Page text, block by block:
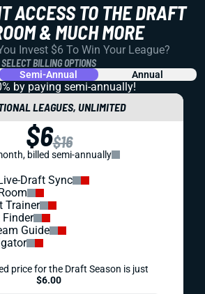
ACCESS TO THE DRAFT
& MUCH MORE
Invest $6 To Win Your League?
SELECT BILLING OPTIONS
Semi-Annual Annual
by paying semi-annually!
LEAGUES, UNLIMITED
$6$16
billed semi-annually
Draft Sync
Trainer
Finder
Guide
price for the Draft Season is just
$6.00